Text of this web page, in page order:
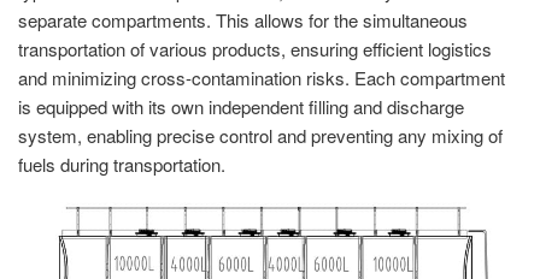
separate compartments. This allows for the simultaneous
transportation of various products, ensuring efficient logistics
and minimizing cross-contamination risks. Each compartment
is equipped with its own independent filling and discharge
system, enabling precise control and preventing any mixing of
fuels during transportation.